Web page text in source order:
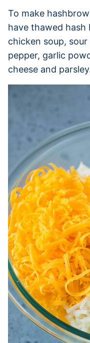
To make
have thawed
chicken soup,
pepper, garlic
cheese and